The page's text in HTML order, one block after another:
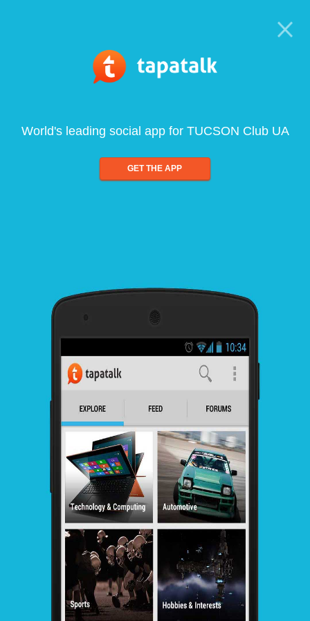
World's leading social app for TUCSON Club UA
GET THE APP